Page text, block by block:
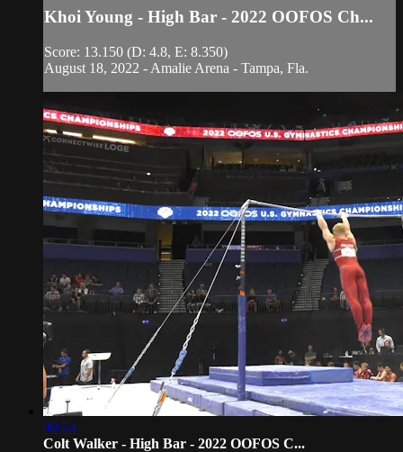
Khoi Young - High Bar - 2022 OOFOS Ch...
Score: 13.150 (D: 4.8, E: 8.350)
August 18, 2022 - Amalie Arena - Tampa, Fla.
00:53
Colt Walker - High Bar - 2022 OOFOS C...